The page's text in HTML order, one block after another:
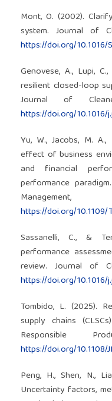
Mont, O. (2002).
system. Journal of
https://doi.org/
Genovese, A., Lupi,
resilient closed-loop
Journal of
https://doi.org/10.1016/
Yu, W., Jacobs, M.
effect of business
and financial
performance
https://doi.org/10.1109/
Sassanelli, C., &
performance
review. Journal of
https://doi.org/10.1016/
Tombido, L. (2025).
supply chains
Responsible
https://doi.org/10.1108/
Peng, H., Shen, N.,
Uncertainty factors,